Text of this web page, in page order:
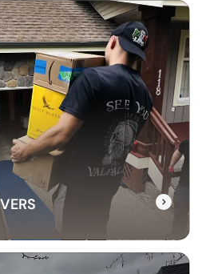
services make
We handle packing,
to ensure a hassle-
the border.